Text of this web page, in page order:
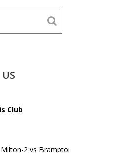
Club
2 vs Brampton-1. ￼